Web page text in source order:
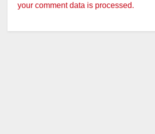
your comment data is processed.